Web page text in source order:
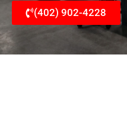
(402) 902-4228